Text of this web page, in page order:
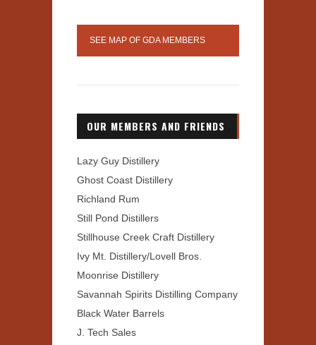
SEE MAP OF GDA MEMBERS
OUR MEMBERS AND FRIENDS
Lazy Guy Distillery
Ghost Coast Distillery
Richland Rum
Still Pond Distillers
Stillhouse Creek Craft Distillery
Ivy Mt. Distillery/Lovell Bros.
Moonrise Distillery
Savannah Spirits Distilling Company
Black Water Barrels
J. Tech Sales